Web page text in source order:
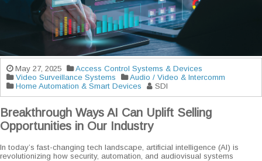
May 27, 2025
Access Control Systems & Devices
Video Surveillance Systems
Audio / Video & Intercomm
Home Automation & Smart Devices
SDI
Breakthrough Ways AI Can Uplift Selling
Opportunities in Our Industry
In today’s fast-changing tech landscape, artificial intelligence (AI) is
revolutionizing how security, automation, and audiovisual systems